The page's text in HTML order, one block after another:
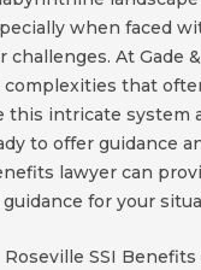
when faced
challenges. At Gade
that
this intricate system
to offer guidance
lawyer can
for your